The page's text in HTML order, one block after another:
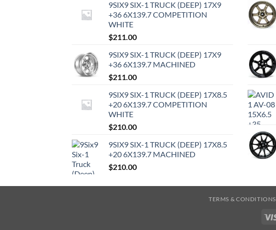
9SIX9 SIX-1 TRUCK (DEEP) 17X9
+36 6X139.7 COMPETITION
WHITE
$211.00
9SIX9 SIX-1 TRUCK (DEEP) 17X9
+36 6X139.7 MACHINED
$211.00
9SIX9 SIX-1 TRUCK (DEEP) 17X8.5
+20 6X139.7 COMPETITION
WHITE
$210.00
9SIX9 SIX-1 TRUCK (DEEP) 17X8.5
+20 6X139.7 MACHINED
$210.00
TERMS & CONDITIONS